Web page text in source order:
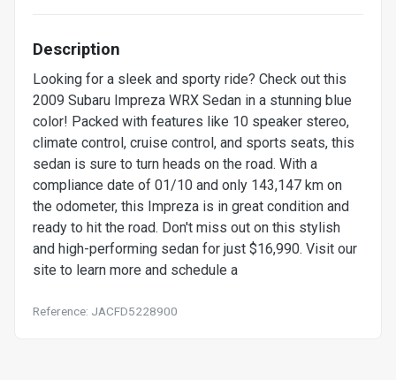
Description
Looking for a sleek and sporty ride? Check out this
2009 Subaru Impreza WRX Sedan in a stunning blue
color! Packed with features like 10 speaker stereo,
climate control, cruise control, and sports seats, this
sedan is sure to turn heads on the road. With a
compliance date of 01/10 and only 143,147 km on
the odometer, this Impreza is in great condition and
ready to hit the road. Don't miss out on this stylish
and high-performing sedan for just $16,990. Visit our
site to learn more and schedule a
Reference: JACFD5228900